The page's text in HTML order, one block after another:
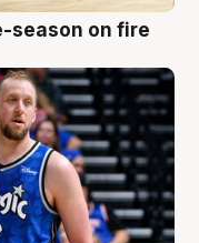
season on fire